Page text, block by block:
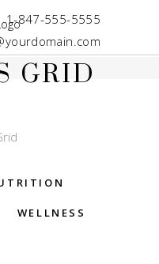
1-847-555-5555
GRID
WELLNESS